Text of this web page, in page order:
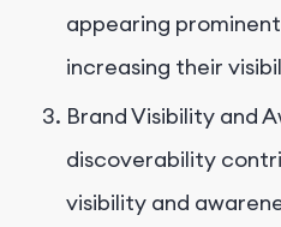
appearing
increasing their
Brand Visibility and
discoverability
visibility and